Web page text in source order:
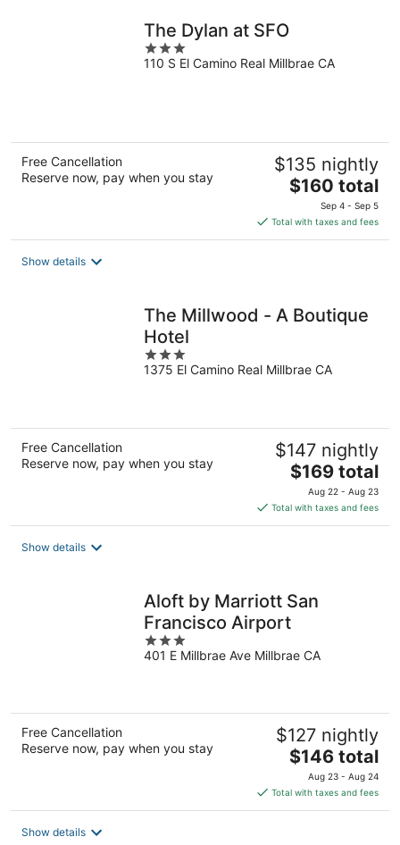
The Dylan at SFO
3
out
110 S El Camino Real Millbrae CA
Free Cancellation
Reserve now, pay when you stay
$135 nightly
The
price
is
$160
$160 total
Sep 4 - Sep 5
Total with taxes and fees
Show details
The Millwood - A Boutique
Hotel
3
out
1375 El Camino Real Millbrae CA
Free Cancellation
Reserve now, pay when you stay
$147 nightly
The
price
is
$169
$169 total
Aug 22 - Aug 23
Total with taxes and fees
Show details
Aloft by Marriott San
Francisco Airport
3
out
401 E Millbrae Ave Millbrae CA
Free Cancellation
Reserve now, pay when you stay
$127 nightly
The
price
is
$146
$146 total
Aug 23 - Aug 24
Total with taxes and fees
Show details